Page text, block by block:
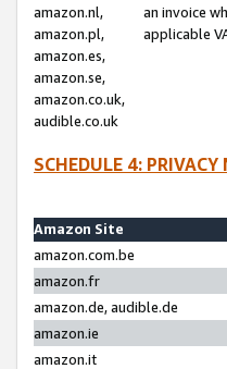
amazon.nl,
amazon.pl,
amazon.es,
amazon.se,
amazon.co.uk,
audible.co.uk
an invoice
applicable
SCHEDULE 4:
Amazon Site
amazon.com.be
amazon.fr
amazon.de, audible.de
amazon.ie
amazon.it